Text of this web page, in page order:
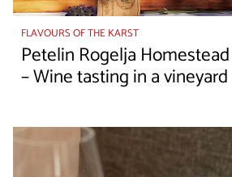
FLAVOURS OF THE KARST
Petelin Rogelja Homestead
– Wine tasting in a vineyard